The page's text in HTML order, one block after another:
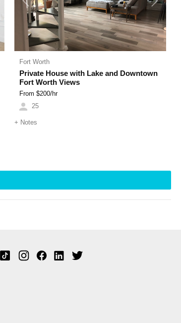
Previous Next
Fort Worth
Private House with Lake and Downtown
Fort Worth Views
From $200/hr
25
+ Notes